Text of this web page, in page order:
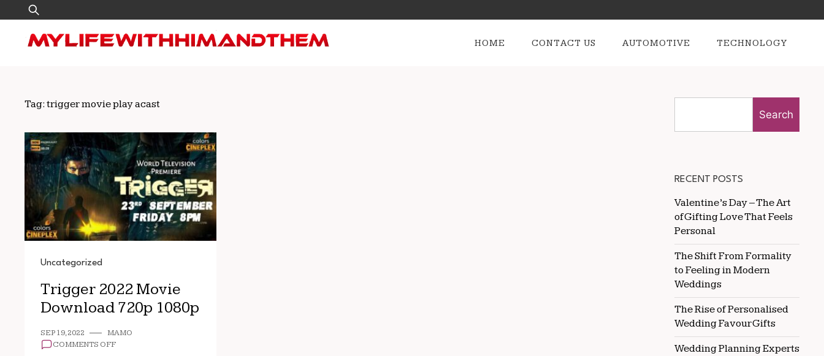
to
content
Search
for:
HOME CONTACT US AUTOMOTIVE TECHNOLOGY
Tag: trigger movie play acast
Uncategorized
Trigger 2022 Movie
Download 720p 1080p
SEP 19, 2022
MAMO
COMMENTS OFFON
Search
RECENT POSTS
Valentine’s Day – The Art
of Gifting Love That Feels
Personal
The Shift From Formality
to Feeling in Modern
Weddings
The Rise of Personalised
Wedding Favour Gifts
Wedding Planning Experts